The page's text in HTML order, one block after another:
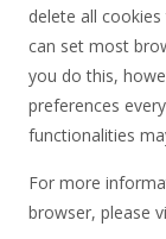
delete all
can set most
you do this,
preferences
functionalities
For more
browser, please